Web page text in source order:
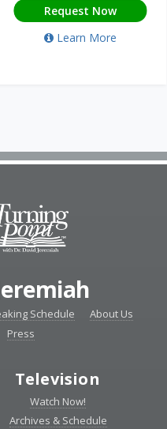
Request Now
Learn More
Schedule
About Us
Press
Television
Watch Now!
Archives & Schedule